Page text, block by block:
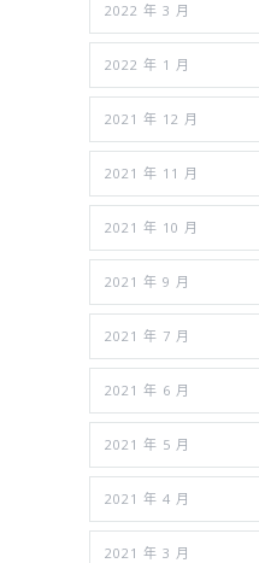
2022 年 3 月
2022 年 1 月
2021 年 12 月
2021 年 11 月
2021 年 10 月
2021 年 9 月
2021 年 7 月
2021 年 6 月
2021 年 5 月
2021 年 4 月
2021 年 3 月